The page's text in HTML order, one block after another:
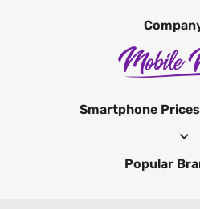
Smartphone
Popular